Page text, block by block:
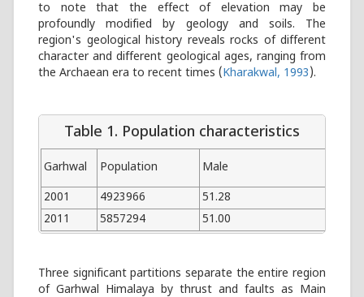
to note that the effect of elevation may be
profoundly modified by geology and soils. The
region's geological history reveals rocks of different
character and different geological ages, ranging from
the Archaean era to recent times (Kharakwal, 1993).
Table 1. Population characteristics
Garhwal Population Male
2001
4923966 51.28
2011
5857294 51.00
Three significant partitions separate the entire region
of Garhwal Himalaya by thrust and faults as Main